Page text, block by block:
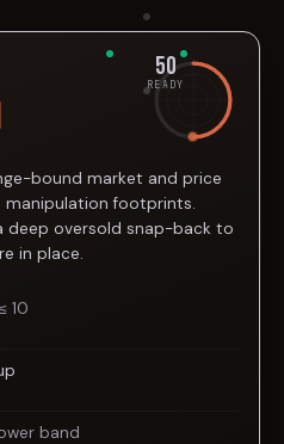
50
READY
bound market and price
manipulation footprints.
deep oversold snap-back to
in place.
10
band